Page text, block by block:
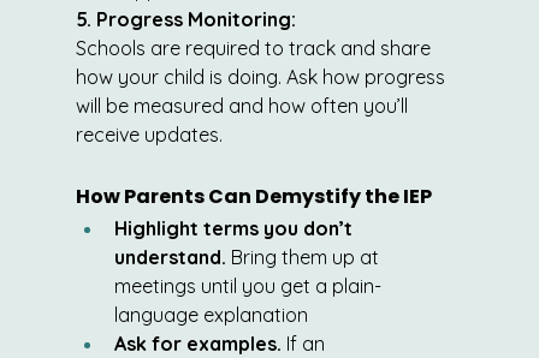
5. Progress Monitoring:
Schools are required to track and share
how your child is doing. Ask how progress
will be measured and how often you’ll
receive updates.
How Parents Can Demystify the IEP
Highlight terms you don’t
understand. Bring them up at
meetings until you get a plain-
language explanation
Ask for examples. If an